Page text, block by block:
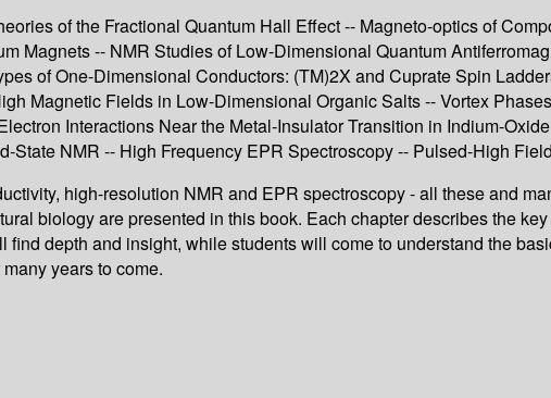
of the Fractional Quantum Hall Effect -- Magneto-optics of
Magnets -- NMR Studies of Low-Dimensional Quantum
of One-Dimensional Conductors: (TM)2X and Cuprate Spin
Magnetic Fields in Low-Dimensional Organic Salts -- Vortex
Interactions Near the Metal-Insulator Transition in Indium-
NMR -- High Frequency EPR Spectroscopy -- Pulsed-High
high-resolution NMR and EPR spectroscopy - all these and
biology are presented in this book. Each chapter describes the
depth and insight, while students will come to understand the
years to come.